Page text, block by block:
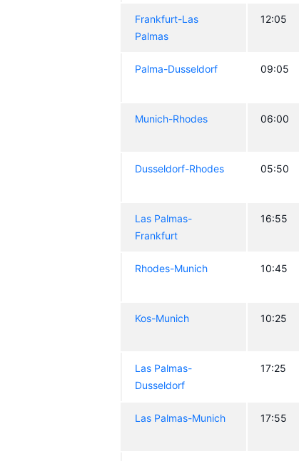
Frankfurt-Las
Palmas
12:05
Palma-Dusseldorf 09:05
Munich-Rhodes 06:00
Dusseldorf-Rhodes 05:50
Las Palmas-
Frankfurt
16:55
Rhodes-Munich 10:45
Kos-Munich 10:25
Las Palmas-
Dusseldorf
17:25
Las Palmas-Munich 17:55